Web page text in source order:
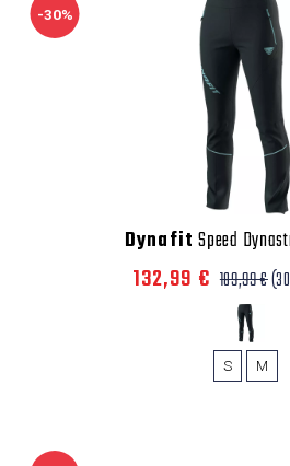
-30%
Dynafit Speed
132,99 € 189,99 €
S M